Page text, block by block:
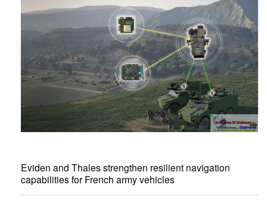
Eviden and Thales strengthen resilient navigation
capabilities for French army vehicles